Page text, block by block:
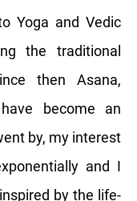
Yoga and Vedic
the traditional
then Asana,
become an
by, my interest
and I
by the life-